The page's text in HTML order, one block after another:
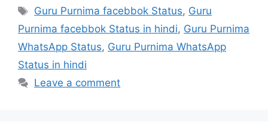
Tags
Guru Purnima facebbok Status, Guru
Purnima facebbok Status in hindi, Guru Purnima
WhatsApp Status, Guru Purnima WhatsApp
Status in hindi
Leave a comment